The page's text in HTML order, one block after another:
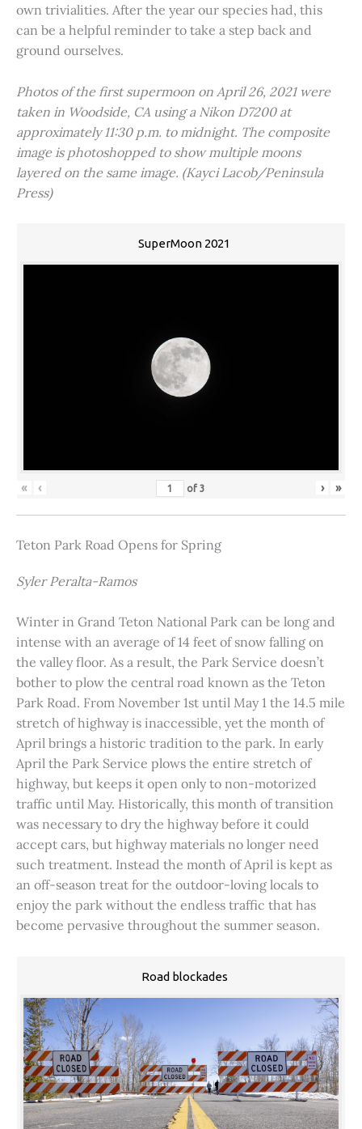
own trivialities. After the year our species had, this
can be a helpful reminder to take a step back and
ground ourselves.
Photos of the first supermoon on April 26, 2021 were
taken in Woodside, CA using a Nikon D7200 at
approximately 11:30 p.m. to midnight. The composite
image is photoshopped to show multiple moons
layered on the same image. (Kayci Lacob/Peninsula
Press)
SuperMoon 2021
« ‹ of3 › »
Teton Park Road Opens for Spring
Syler Peralta-Ramos
Winter in Grand Teton National Park can be long and
intense with an average of 14 feet of snow falling on
the valley floor. As a result, the Park Service doesn’t
bother to plow the central road known as the Teton
Park Road. From November 1st until May 1 the 14.5 mile
stretch of highway is inaccessible, yet the month of
April brings a historic tradition to the park. In early
April the Park Service plows the entire stretch of
highway, but keeps it open only to non-motorized
traffic until May. Historically, this month of transition
was necessary to dry the highway before it could
accept cars, but highway materials no longer need
such treatment. Instead the month of April is kept as
an off-season treat for the outdoor-loving locals to
enjoy the park without the endless traffic that has
become pervasive throughout the summer season.
Road blockades